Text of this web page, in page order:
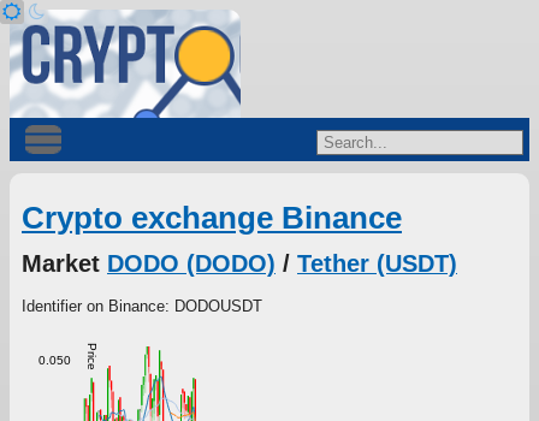
Crypto exchange Binance
Market DODO (DODO) / Tether (USDT)
Identifier on Binance: DODOUSDT
Price
0.050